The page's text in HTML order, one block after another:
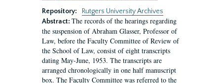
Repository:
Rutgers University Archives
Abstract: The records of the hearings regarding
the suspension of Abraham Glasser, Professor of
Law, before the Faculty Committee of Review of
the School of Law, consist of eight transcripts
dating May-June, 1953. The transcripts are
arranged chronologically in one half manuscript
box. The Faculty Committee was referred to the